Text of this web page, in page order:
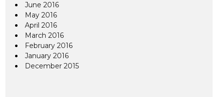
June 2016
May 2016
April 2016
March 2016
February 2016
January 2016
December 2015